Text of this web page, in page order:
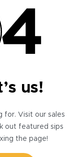
us!
for. Visit our sales
out featured sips
the page!